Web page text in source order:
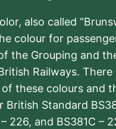
also called
colour for
the Grouping and
Railways. There
these colours and
British Standard
226, and BS381C –